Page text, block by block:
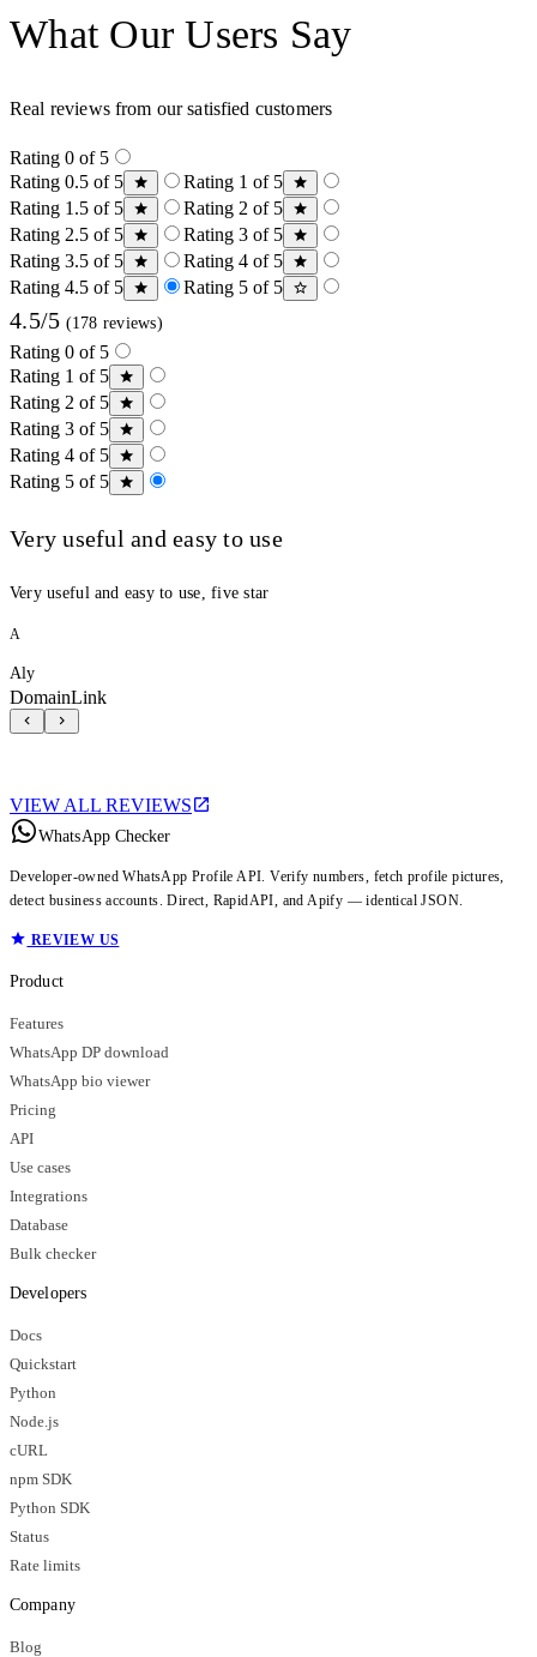
What Our Users Say
Real reviews from our satisfied customers
Rating 0 of 5
Rating 0.5 of 5
Rating 1 of 5
Rating 1.5 of 5
Rating 2 of 5
Rating 2.5 of 5
Rating 3 of 5
Rating 3.5 of 5
Rating 4 of 5
Rating 4.5 of 5
Rating 5 of 5
4.5/5 (178 reviews)
Rating 0 of 5
Rating 1 of 5
Rating 2 of 5
Rating 3 of 5
Rating 4 of 5
Rating 5 of 5
Very useful and easy to use
Very useful and easy to use, five star
A
Aly
DomainLink
VIEW ALL REVIEWS
WhatsApp Checker
Developer-owned WhatsApp Profile API. Verify numbers, fetch profile pictures,
detect business accounts. Direct, RapidAPI, and Apify — identical JSON.
REVIEW US
Product
Features
WhatsApp DP download
WhatsApp bio viewer
Pricing
API
Use cases
Integrations
Database
Bulk checker
Developers
Docs
Quickstart
Python
Node.js
cURL
npm SDK
Python SDK
Status
Rate limits
Company
Blog